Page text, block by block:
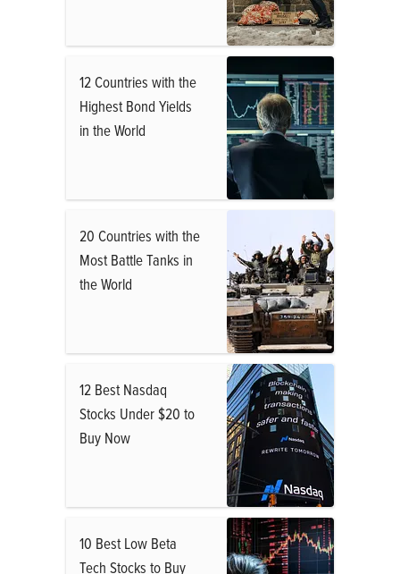
12 Countries with the
Highest Bond Yields
in the World
20 Countries with the
Most Battle Tanks in
the World
12 Best Nasdaq
Stocks Under $20 to
Buy Now
10 Best Low Beta
Tech Stocks to Buy